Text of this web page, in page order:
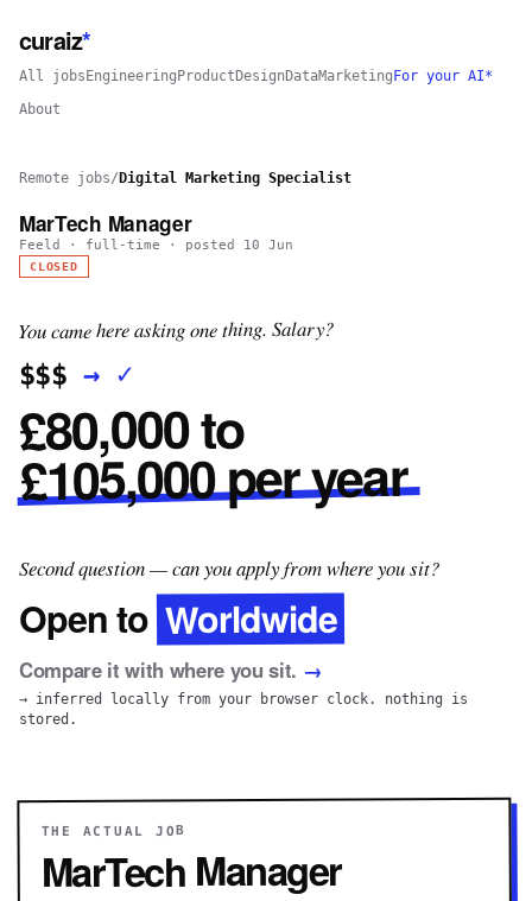
curaiz*
All jobs Engineering Product Design DataMarketing For your AI*
About
Remote jobs/ Digital Marketing Specialist
MarTech Manager
Feeld · full-time · posted 10 Jun
CLOSED
You came here asking one thing. Salary?
$$$→ ✓
£80,000 to
£105,000 per year
Second question — can you apply from where you sit?
Open to Worldwide
Compare it with where you sit. →
→ inferred locally from your browser clock. nothing is
stored.
THE ACTUAL JOB
MarTech Manager